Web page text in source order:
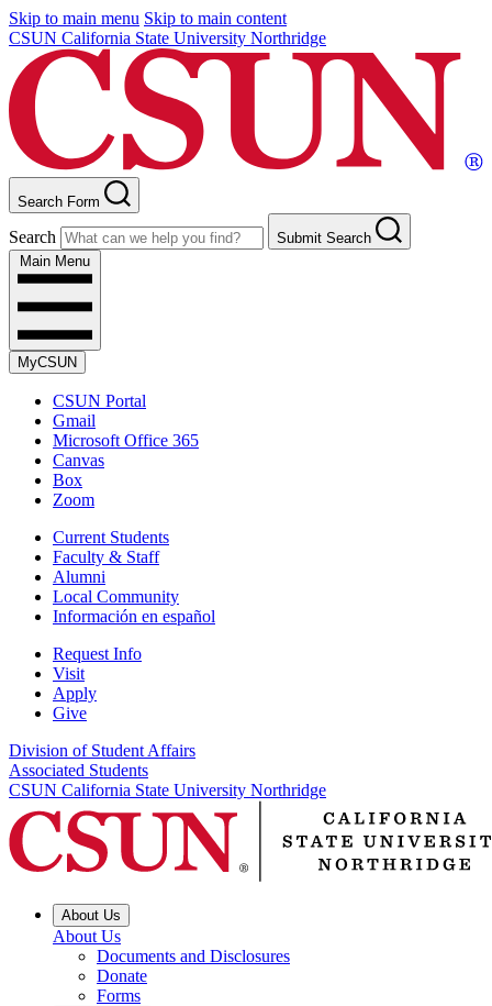
Skip to main menu Skip to main content
CSUN California State University Northridge
Search Form
Search
Submit Search
Main Menu
MyCSUN
CSUN Portal
Gmail
Microsoft Office 365
Canvas
Box
Zoom
Current Students
Faculty & Staff
Alumni
Local Community
Información en español
Request Info
Visit
Apply
Give
Division of Student Affairs
Associated Students
CSUN California State University Northridge
About Us
About Us
Documents and Disclosures
Donate
Forms